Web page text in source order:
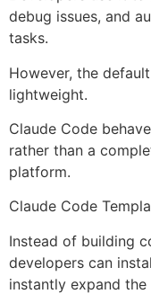
debug issues, and
tasks.
However, the
lightweight.
Claude Code
rather than a
platform.
Claude Code
Instead of building
developers can
instantly expand the